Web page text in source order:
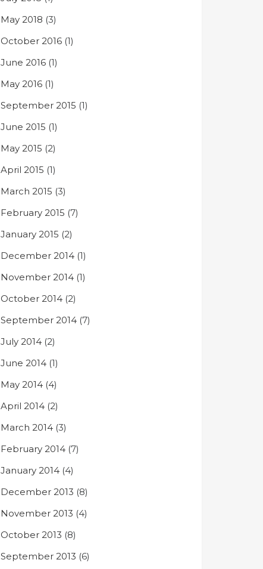
May 2018 (3)
October 2016 (1)
June 2016 (1)
May 2016 (1)
September 2015 (1)
June 2015 (1)
May 2015 (2)
April 2015 (1)
March 2015 (3)
February 2015 (7)
January 2015 (2)
December 2014 (1)
November 2014 (1)
October 2014 (2)
September 2014 (7)
July 2014 (2)
June 2014 (1)
May 2014 (4)
April 2014 (2)
March 2014 (3)
February 2014 (7)
January 2014 (4)
December 2013 (8)
November 2013 (4)
October 2013 (8)
September 2013 (6)